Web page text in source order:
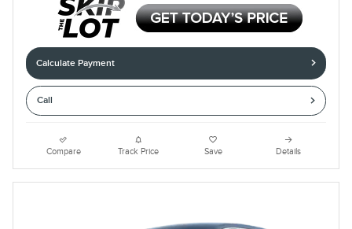
Calculate Payment
Call
Compare Track Price Save Details